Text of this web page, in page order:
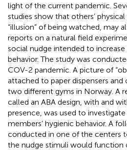
light of the current pandemic.
studies show that others’
“illusion” of being watched, may
reports on a natural field
social nudge intended to
behavior. The study was
COV-2 pandemic. A picture of
attached to paper dispensers and
two different gyms in Norway. A
called an ABA design, with and
presence, was used to
members’ hygienic behavior. A
conducted in one of the centers
the nudge stimuli would function